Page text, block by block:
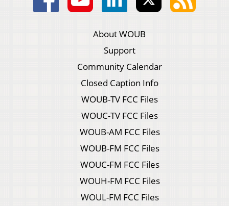
About WOUB
Support
Community Calendar
Closed Caption Info
WOUB-TV FCC Files
WOUC-TV FCC Files
WOUB-AM FCC Files
WOUB-FM FCC Files
WOUC-FM FCC Files
WOUH-FM FCC Files
WOUL-FM FCC Files